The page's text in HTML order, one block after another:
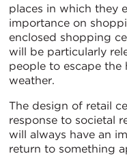
places in which they
importance on
enclosed shopping
will be particularly
people to escape the
weather.
The design of retail
response to societal
will always have an
return to something